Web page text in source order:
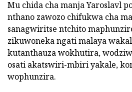
Mu chida cha manja Yaroslavl
nthano zawozo chifukwa cha
sanagwiritse ntchito
zikuwoneka ngati malaya
kutanthauza wokhutira,
osati akatswiri-mbiri yakale,
wophunzira.